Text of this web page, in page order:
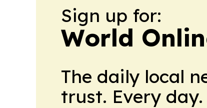
Sign up for:
World
The daily local
trust. Every